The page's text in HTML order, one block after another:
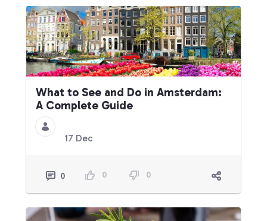
What to See and Do in Amsterdam:
A Complete Guide
17 Dec
0 0 0